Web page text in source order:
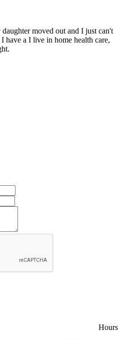
moved out and I just can't
have a I live in home health care,
Hours